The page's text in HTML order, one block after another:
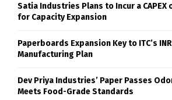
Satia Industries Plans to Incur a CAPEX
for Capacity Expansion
Paperboards Expansion Key to ITC’s
Manufacturing Plan
Dev Priya Industries’ Paper Passes
Meets Food-Grade Standards